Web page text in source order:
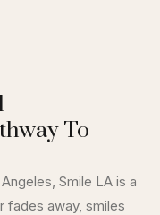
To
Smile LA is a
fades away, smiles